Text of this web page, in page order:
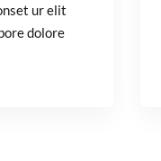
ur elit
dolore